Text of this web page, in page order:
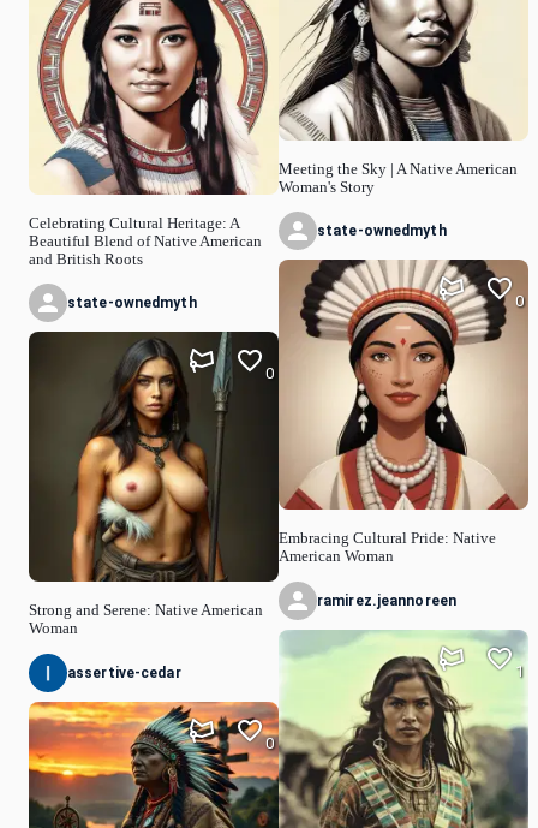
Celebrating Cultural Heritage: A
Beautiful Blend of Native American
and British Roots
state-ownedmyth
Strong and Serene: Native American
Woman
0
assertive-cedar
0
Meeting the Sky | A Native American
Woman's Story
state-ownedmyth
Embracing Cultural Pride: Native
American Woman
0
ramirez.jeannoreen
1